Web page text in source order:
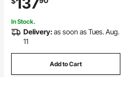
In Stock.
Delivery:as soon as Tues. Aug.
11
Add to Cart